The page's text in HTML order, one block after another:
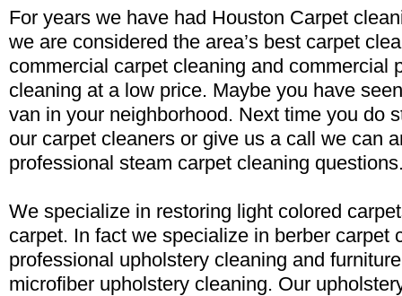
For years we have had Houston Carpet
we are considered the area’s best carpet
commercial carpet cleaning and commercial
cleaning at a low price. Maybe you have
van in your neighborhood. Next time you do
our carpet cleaners or give us a call we can
professional steam carpet cleaning
We specialize in restoring light colored
carpet. In fact we specialize in berber carpet
professional upholstery cleaning and
microfiber upholstery cleaning. Our